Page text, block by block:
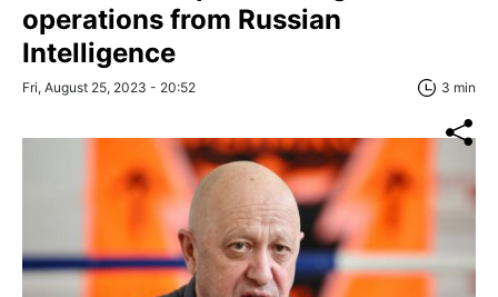
operations from Russian
Intelligence
Fri, August 25, 2023 - 20:52 3 min